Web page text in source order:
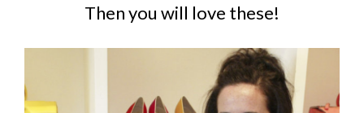
Then you will love these!